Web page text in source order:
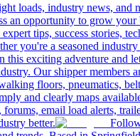
loads, industry news,
an opportunity to grow
tips, success stories,
you're a seasoned
exciting adventure and
Our shipper members
floors, pneumatics,
and clearly maps
email load alerts,
better.